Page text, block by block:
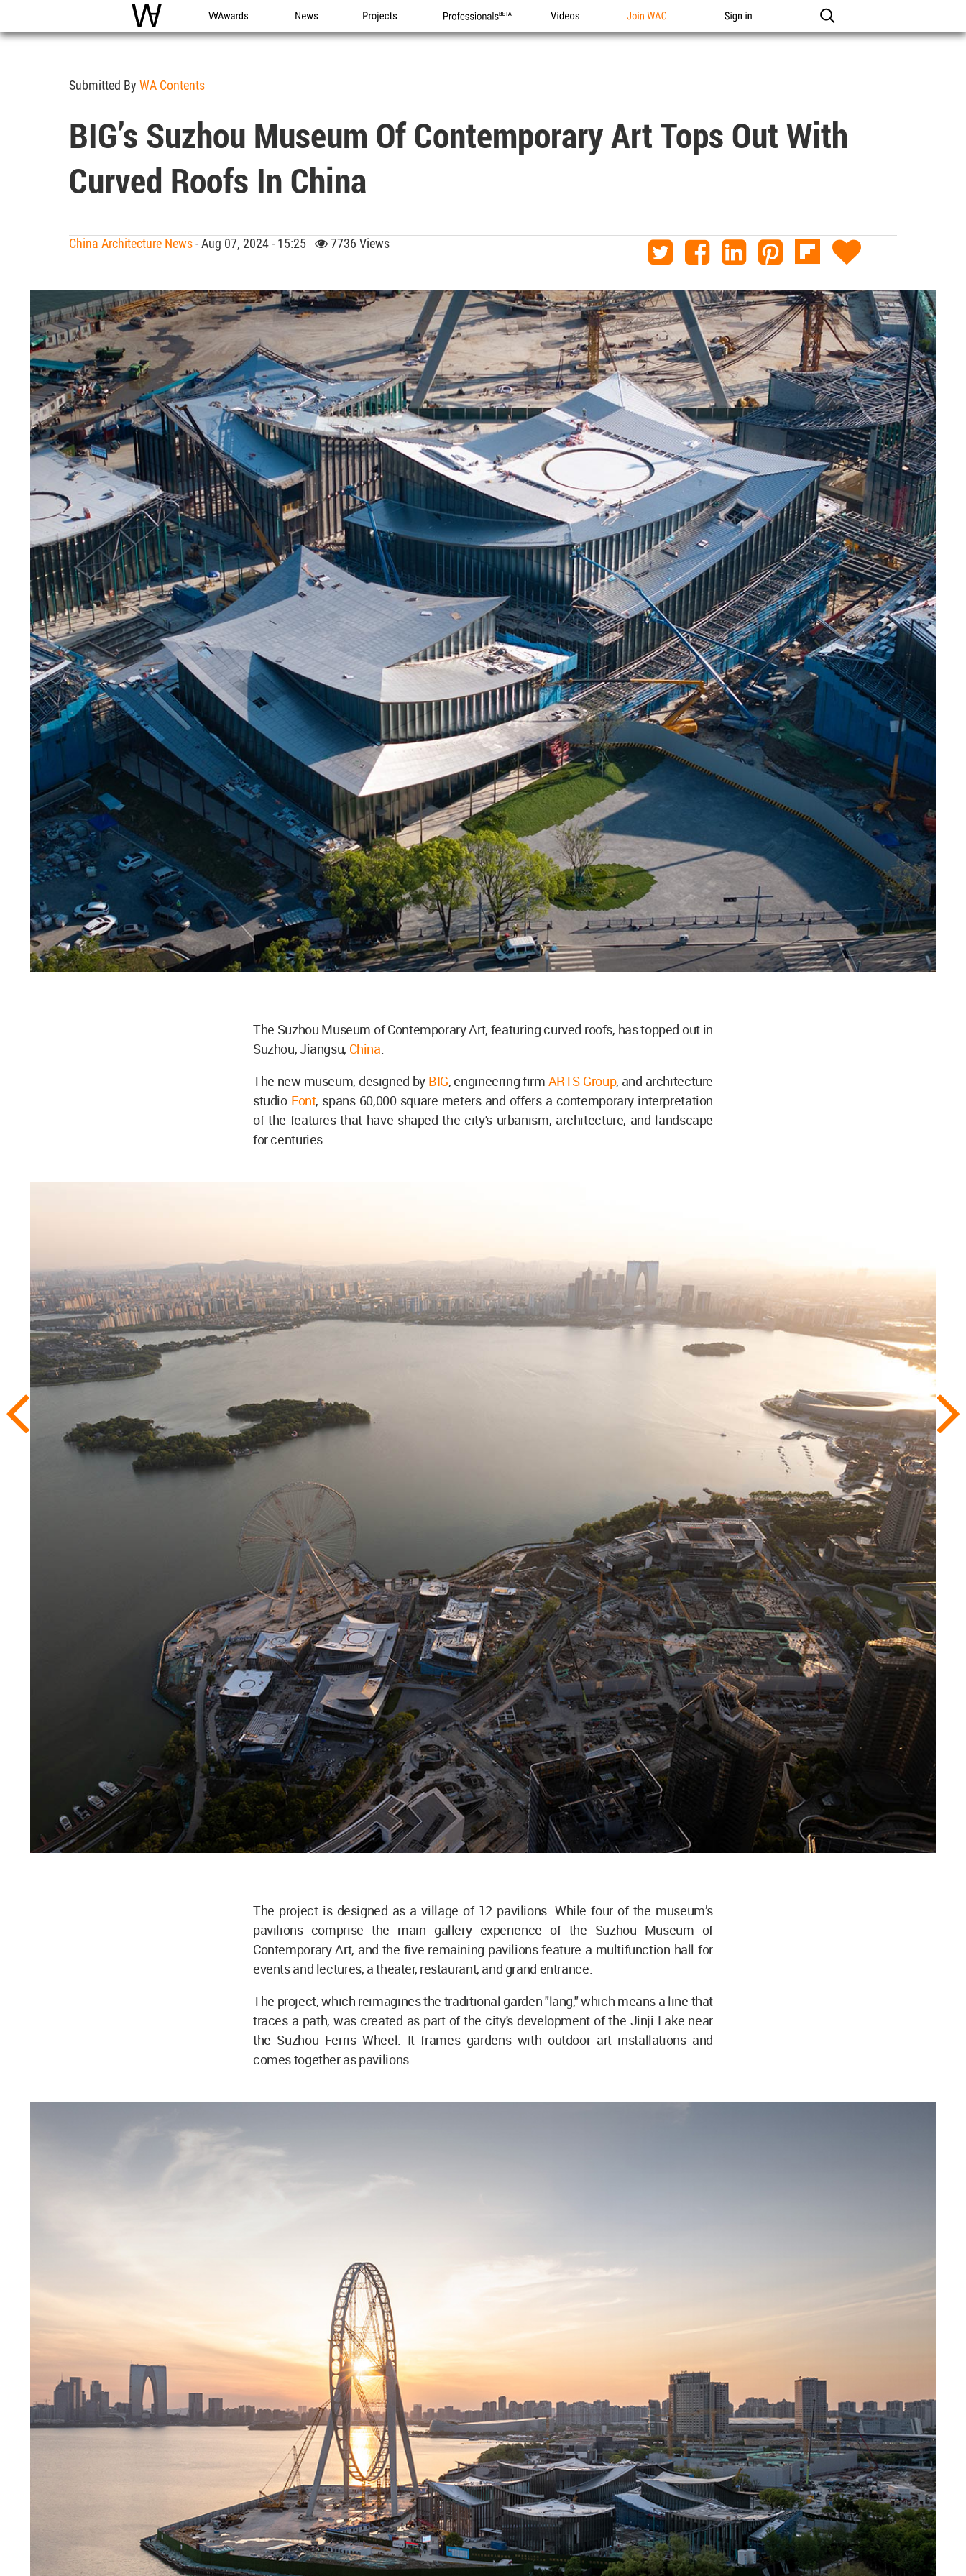
WAC WA Awards News Projects Professionals Videos Join WAC Sign in
Submitted By WA Contents
BIG’s Suzhou Museum Of Contemporary Art Tops Out With
Curved Roofs In China
China Architecture News- Aug 07, 2024 - 15:25 7736 Views
The Suzhou Museum of Contemporary Art, featuring curved roofs, has topped out in
Suzhou, Jiangsu, China.
The new museum, designed by BIG, engineering firm ARTS Group, and architecture
studio Font, spans 60,000 square meters and offers a contemporary interpretation
of the features that have shaped the city's urbanism, architecture, and landscape
for centuries.
The project is designed as a village of 12 pavilions. While four of the museum’s
pavilions comprise the main gallery experience of the Suzhou Museum of
Contemporary Art, and the five remaining pavilions feature a multifunction hall for
events and lectures, a theater, restaurant, and grand entrance.
The project, which reimagines the traditional garden "lang," which means a line that
traces a path, was created as part of the city's development of the Jinji Lake near
the Suzhou Ferris Wheel. It frames gardens with outdoor art installations and
comes together as pavilions.